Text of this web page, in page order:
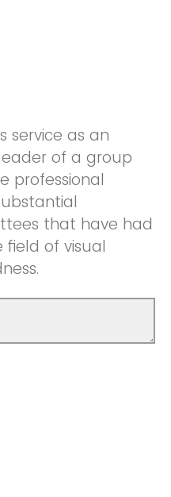
service as an
of a group
professional
that have had
of visual